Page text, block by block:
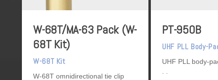
W-68T/MA-63 Pack (W-
68T Kit)
W-68T Kit
W-68T omnidirectional tie clip
PT-950B
UHF PLL Body-
UHF PLL body-